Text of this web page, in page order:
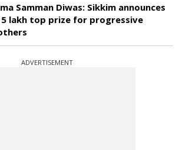
Samman Diwas: Sikkim announces
5 lakh top prize for progressive
ADVERTISEMENT